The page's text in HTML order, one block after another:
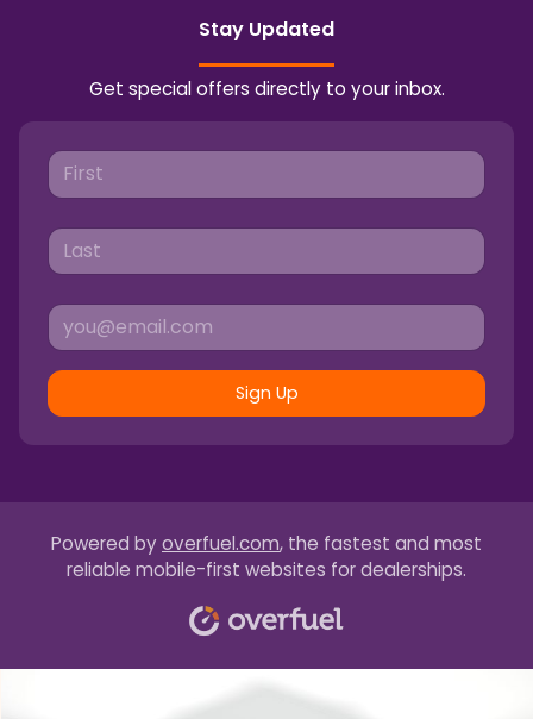
Stay Updated
Get special offers directly to your inbox.
Sign Up
Powered by overfuel.com, the fastest and most
reliable mobile-first websites for dealerships.